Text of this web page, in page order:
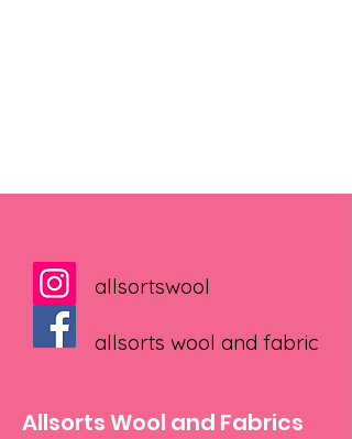
allsortswool
allsorts wool and fabric
Allsorts Wool and Fabrics